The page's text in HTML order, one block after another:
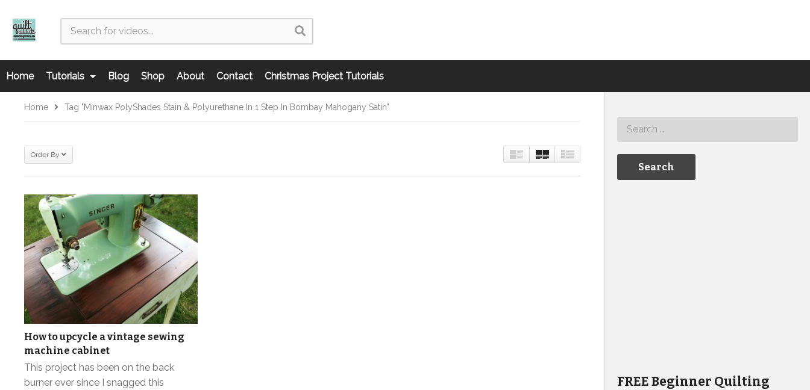
Home Tutorials Blog Shop About Contact Christmas Project Tutorials
Home Tag "Minwax PolyShades Stain & Polyurethane In 1 Step In Bombay Mahogany Satin"
Order By
How to upcycle a vintage sewing
machine cabinet
This project has been on the back
burner ever since I snagged this
FREE Beginner Quilting